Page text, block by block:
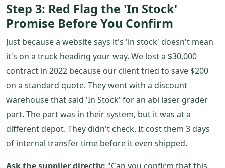
Step 3: Red Flag the 'In Stock'
Promise Before You Confirm
Just because a website says it's 'in stock' doesn't mean
it's on a truck heading your way. We lost a $30,000
contract in 2022 because our client tried to save $200
on a standard quote. They went with a discount
warehouse that said 'In Stock' for an abi laser grader
part. The part was in their system, but it was at a
different depot. They didn't check. It cost them 3 days
of internal transfer time before it even shipped.